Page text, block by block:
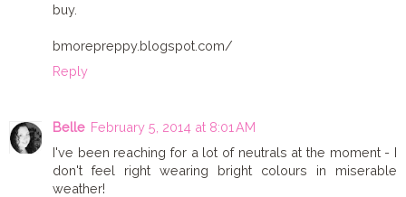
buy.
bmorepreppy.blogspot.com/
Reply
Belle February 5, 2014 at 8:01 AM
I've been reaching for a lot of neutrals at the moment - I
don't feel right wearing bright colours in miserable
weather!